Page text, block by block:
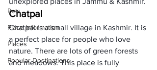
Pets
Place Information
Places
Popular Destinations
Chatpal
Chatpal is a small village in Kashmir. It is
a perfect place for people who love
nature. There are lots of green forests
and meadows. This place is fully